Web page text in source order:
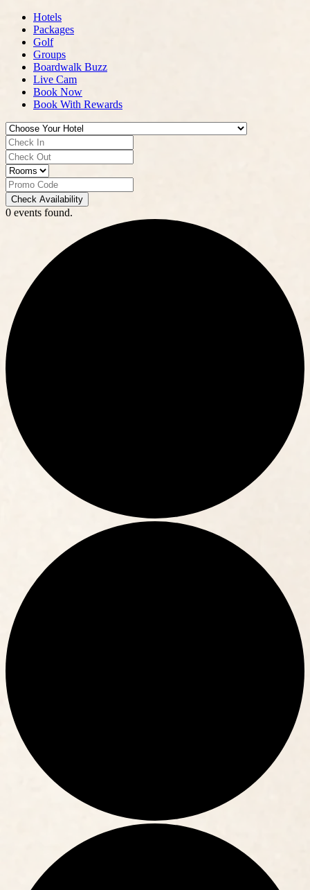
Hotels
Packages
Golf
Groups
Boardwalk Buzz
Live Cam
Book Now
Book With Rewards
Check Availability
0 events found.